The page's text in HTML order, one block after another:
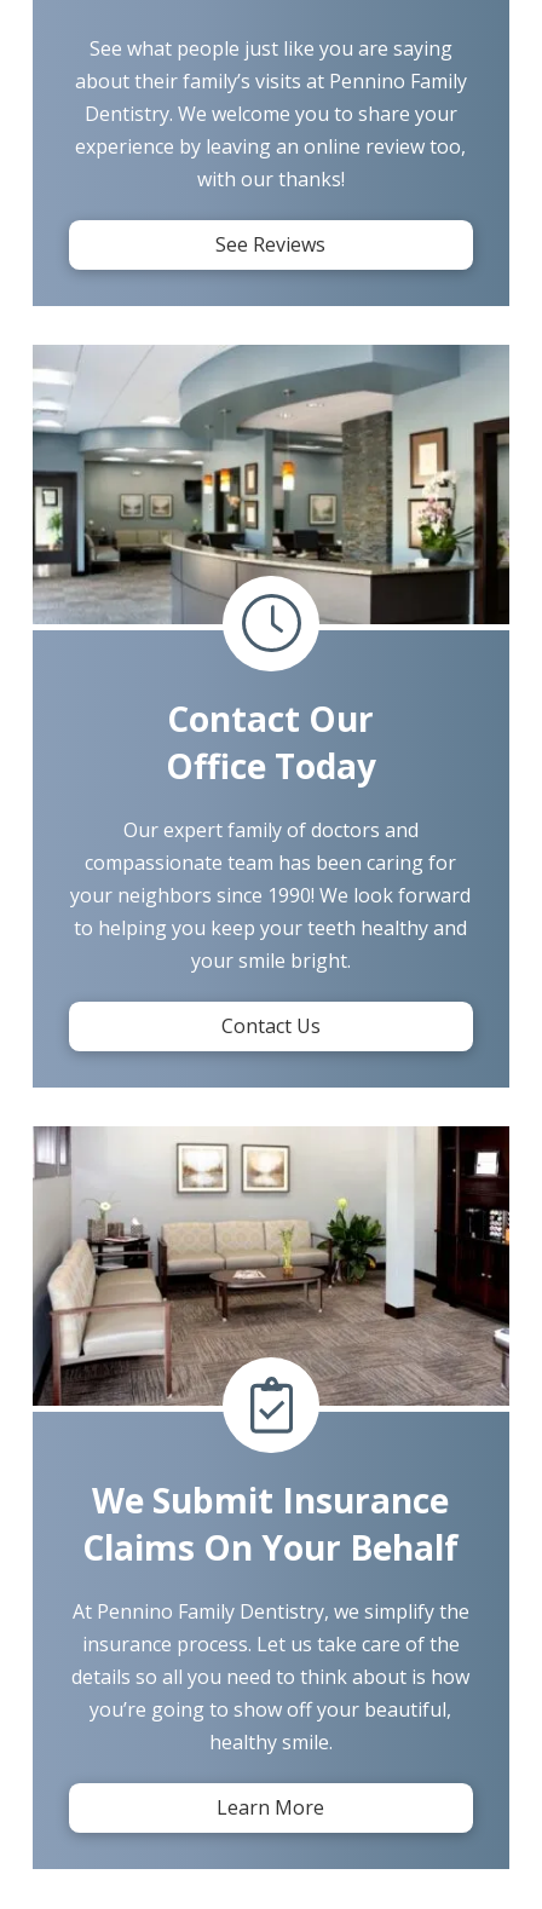
See what people just like you are saying
about their family’s visits at Pennino Family
Dentistry. We welcome you to share your
experience by leaving an online review too,
with our thanks!
See Reviews
Contact Our
Office Today
Our expert family of doctors and
compassionate team has been caring for
your neighbors since 1990! We look forward
to helping you keep your teeth healthy and
your smile bright.
Contact Us
We Submit Insurance
Claims On Your Behalf
At Pennino Family Dentistry, we simplify the
insurance process. Let us take care of the
details so all you need to think about is how
you’re going to show off your beautiful,
healthy smile.
Learn More